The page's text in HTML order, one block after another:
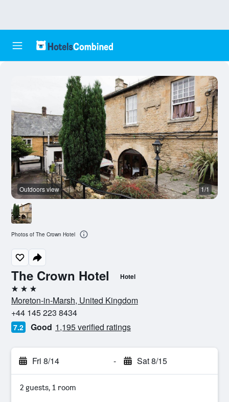
The Crown Hotel Hotel
3 stars
Moreton-in-Marsh, United Kingdom
+44 145 223 8434
7.2 Good 1,195 verified ratings
Fri 8/14 - Sat 8/15
2 guests, 1 room
Outdoors view 1/1
Photos of The Crown Hotel